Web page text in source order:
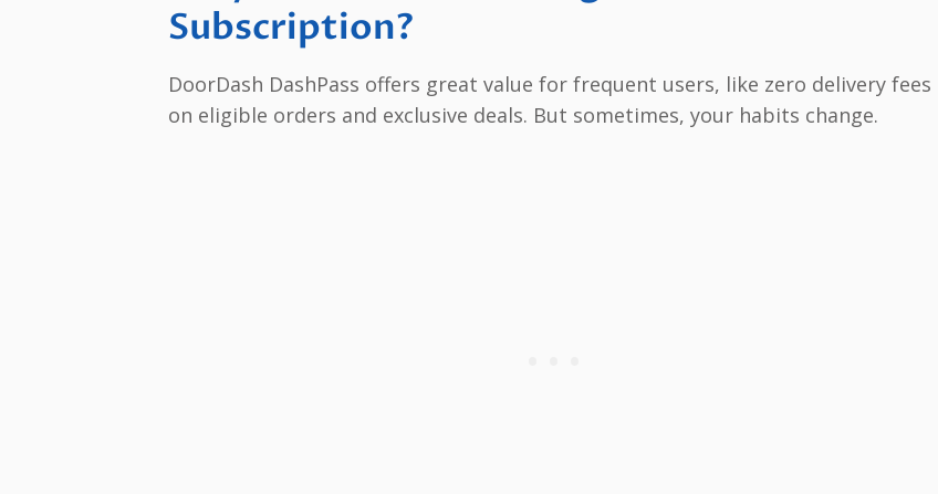
Subscription?
DoorDash DashPass offers great value for frequent users, like zero delivery fees
on eligible orders and exclusive deals. But sometimes, your habits change.